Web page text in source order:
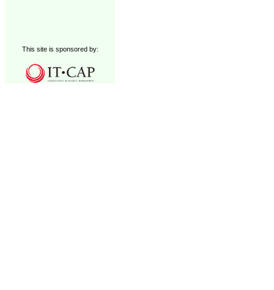
This site is sponsored by: